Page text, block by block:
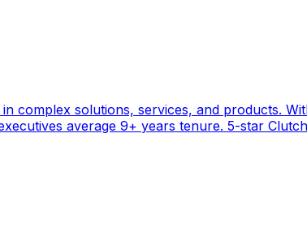
complex solutions, services, and products.
average 9+ years tenure. 5-star